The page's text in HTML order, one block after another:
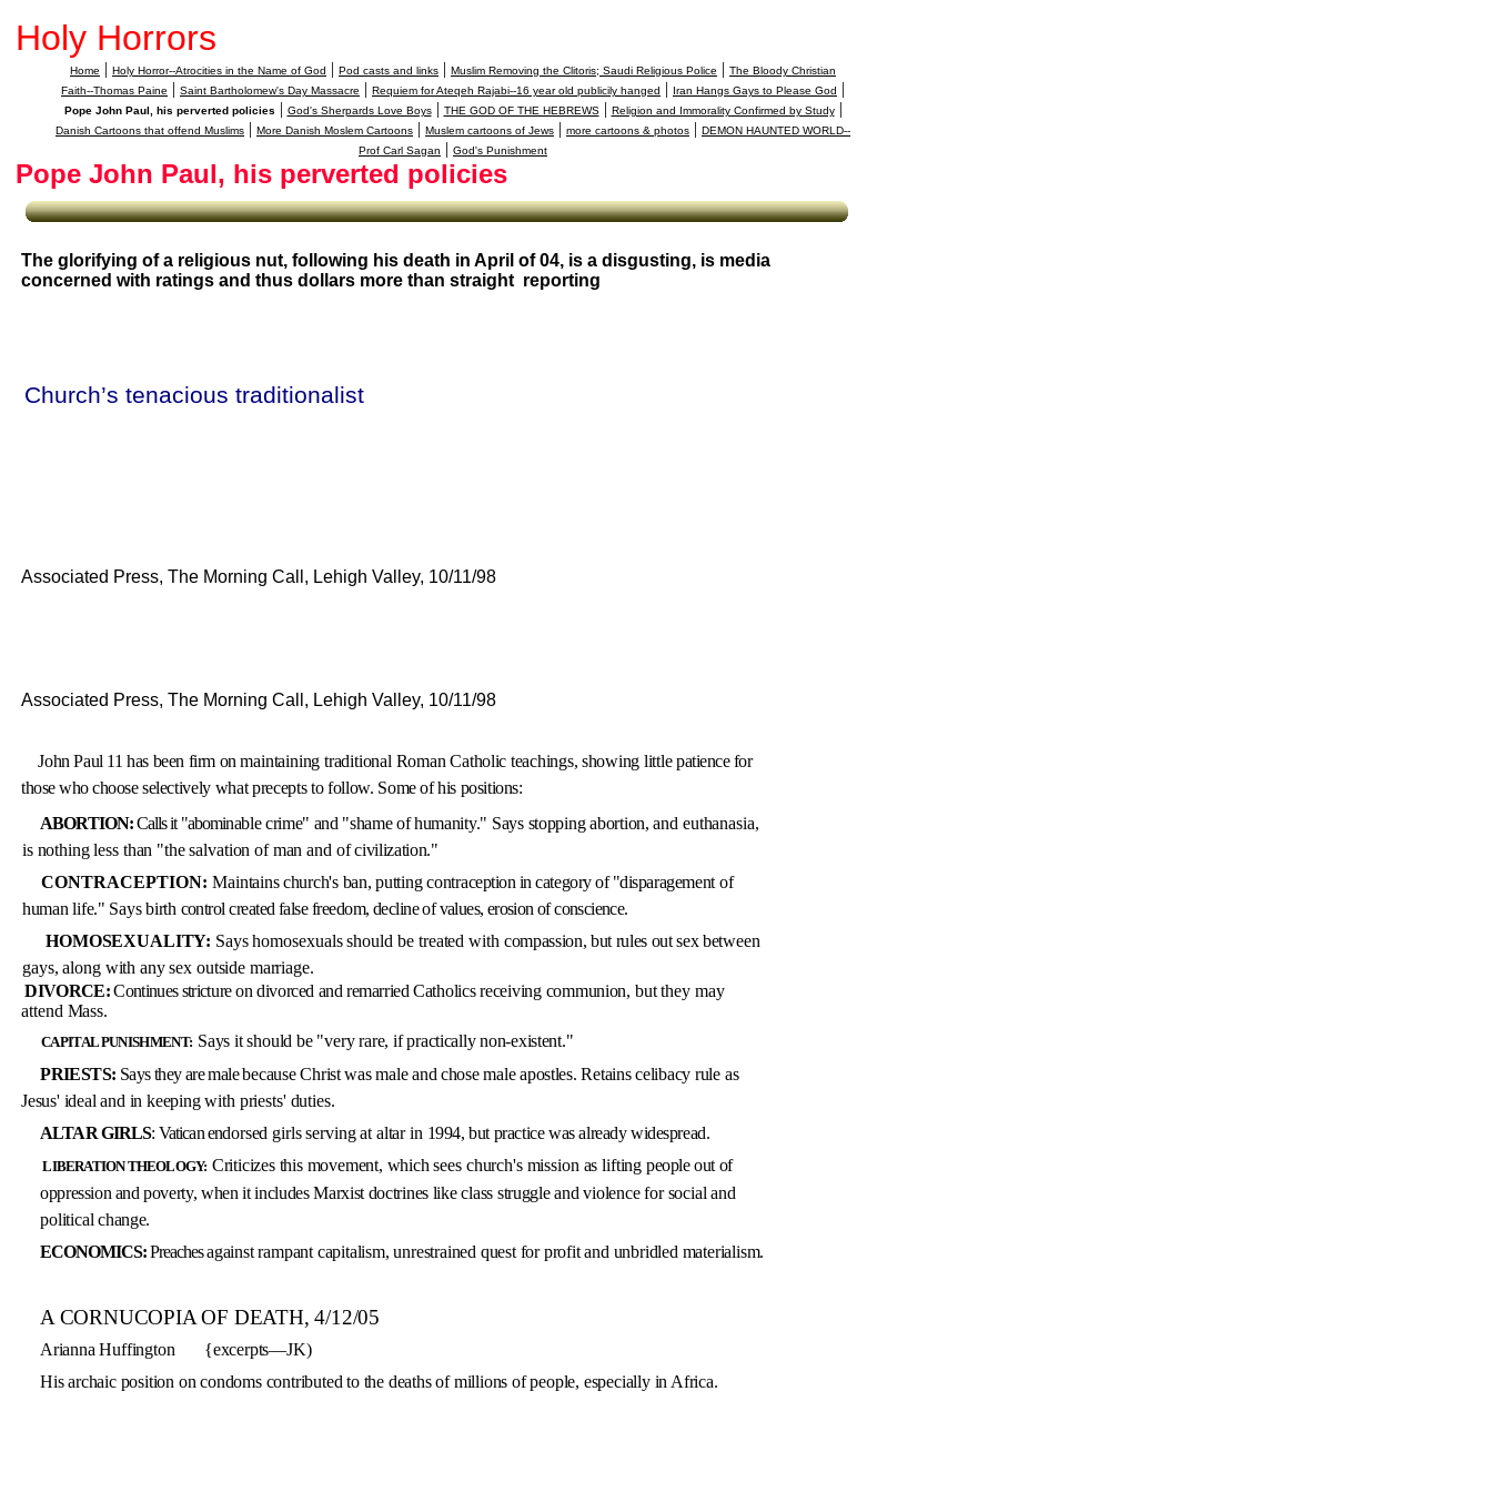
Holy Horrors
Home | Holy Horror--Atrocities in the Name of God | Pod casts and links | Muslim Removing the Clitoris; Saudi Religious Police | The Bloody Christian
Faith--Thomas Paine | Saint Bartholomew's Day Massacre | Requiem for Ateqeh Rajabi--16 year old publicily hanged | Iran Hangs Gays to Please God |
Pope John Paul, his perverted policies | God's Sherpards Love Boys| THE GOD OF THE HEBREWS| Religion and Immorality Confirmed by Study|
Danish Cartoons that offend Muslims | More Danish Moslem Cartoons | Muslem cartoons of Jews | more cartoons & photos | DEMON HAUNTED WORLD--
Prof Carl Sagan | God's Punishment
Pope John Paul, his perverted policies
The glorifying of a religious nut, following his death in April of 04, is a disgusting, is media
concerned with ratings and thus dollars more than straight reporting
Church’s tenacious traditionalist
Associated Press, The Morning Call, Lehigh Valley, 10/11/98
Associated Press, The Morning Call, Lehigh Valley, 10/11/98
John Paul 11 has been firm onmaintaining traditional RomanCatholic teachings, showing littlepatience for
those who choose se­lectively what precepts to follow. Some of his positions:
ABORTION:Calls it "abomi­nable crime" and "shame of hu­manity." Says stopping abortion,and euthanasia,
is nothing less than "the salvation of man and ofcivilization."
CONTRACEPTION: Maintains church's ban, putting contra­ception in category of "disparage­ment of
human life." Says birth control created false freedom, de­cline of values, erosion of con­science.
HOMOSEXUALITY: Says ho­mosexuals should be treated with compassion, but rules out sex be­tween
gays, along with any sex outside marriage.
DIVORCE:Continues stricture on divorced and remarried Catholics receiving communion, but they may
attend Mass.
CAPITAL PUNISHMENT: Says it should be "very rare, ifpractically non-existent."
PRIESTS: Says they are malebecause Christ was male and chose male apostles. Retains celibacy rule as
Jesus' ideal and in keepingwith priests' duties.
ALTAR GIRLS: Vatican en­dorsed girls serving at altar in 1994, but practice was alreadywidespread.
LIBERATION THEOLOGY: Criticizes this movement, whichsees church's mission as liftingpeople out of
oppression and pover­ty, when it includes Marxist doc­trines like class struggle and vio­lence for social and
politicalchange.
ECONOMICS:Preachesagainst rampant capitalism, unre­strained quest for profit and unbri­dled materialism.
A CORNUCOPIA OF DEATH, 4/12/05
Arianna Huffington
{excerpts—JK)
His archaic position on condoms contributed to the deaths of millions of people, especially in Africa.